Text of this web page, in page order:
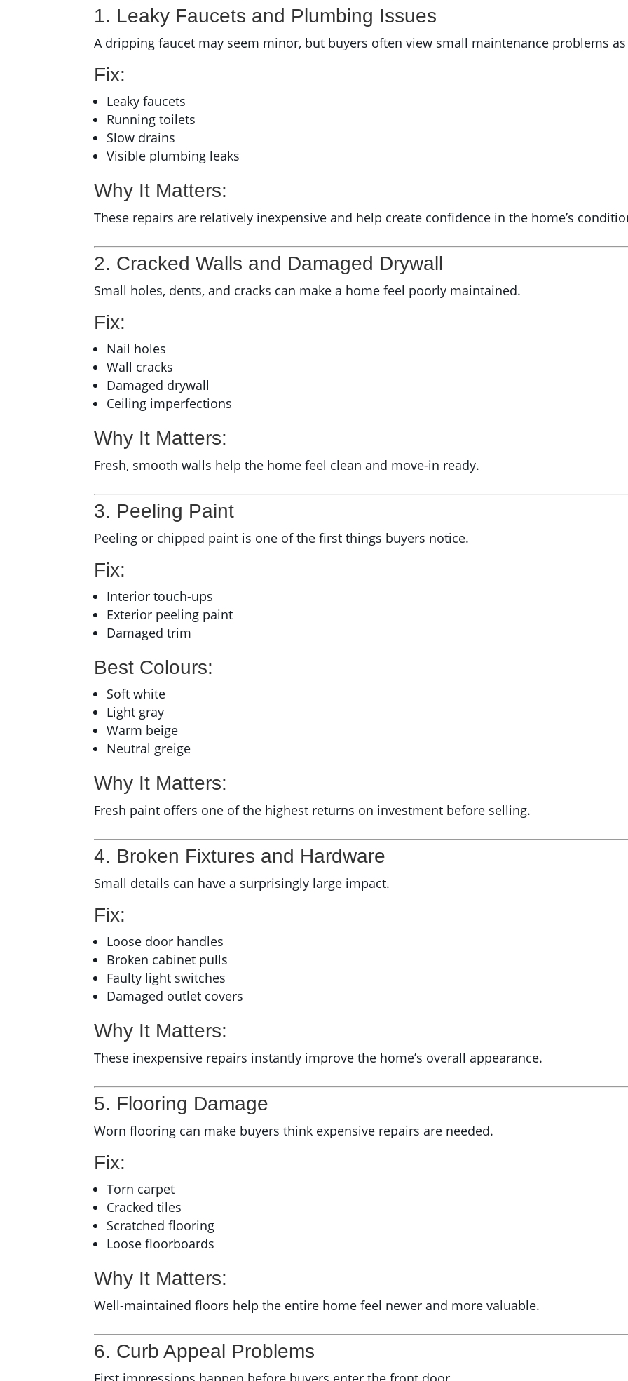
1. Leaky Faucets and Plumbing Issues
A dripping faucet may seem minor, but buyers often view small maintenance problems
Fix:
Leaky faucets
Running toilets
Slow drains
Visible plumbing leaks
Why It Matters:
These repairs are relatively inexpensive and help create confidence in the home’s
2. Cracked Walls and Damaged Drywall
Small holes, dents, and cracks can make a home feel poorly maintained.
Fix:
Nail holes
Wall cracks
Damaged drywall
Ceiling imperfections
Why It Matters:
Fresh, smooth walls help the home feel clean and move-in ready.
3. Peeling Paint
Peeling or chipped paint is one of the first things buyers notice.
Fix:
Interior touch-ups
Exterior peeling paint
Damaged trim
Best Colours:
Soft white
Light gray
Warm beige
Neutral greige
Why It Matters:
Fresh paint offers one of the highest returns on investment before selling.
4. Broken Fixtures and Hardware
Small details can have a surprisingly large impact.
Fix:
Loose door handles
Broken cabinet pulls
Faulty light switches
Damaged outlet covers
Why It Matters:
These inexpensive repairs instantly improve the home’s overall appearance.
5. Flooring Damage
Worn flooring can make buyers think expensive repairs are needed.
Fix:
Torn carpet
Cracked tiles
Scratched flooring
Loose floorboards
Why It Matters:
Well-maintained floors help the entire home feel newer and more valuable.
6. Curb Appeal Problems